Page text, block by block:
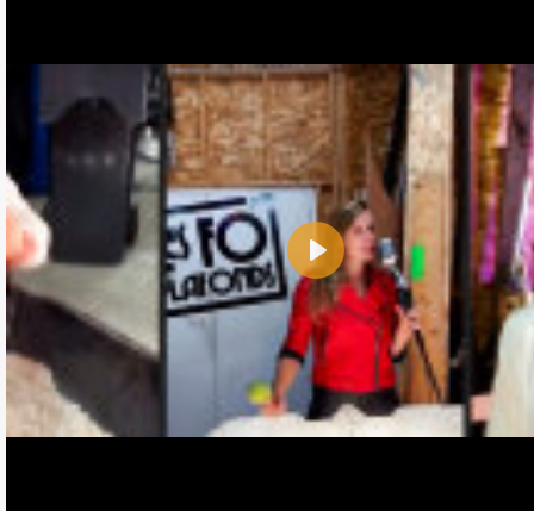
Play
E-Mail address (optional):
Comment: